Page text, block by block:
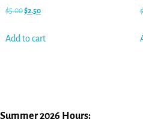
$5.00$2.50
Add to cart
$
Summer 2026 Hours: